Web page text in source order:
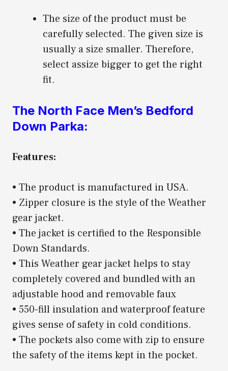
The size of the product must be
carefully selected. The given size is
usually a size smaller. Therefore,
select assize bigger to get the right
fit.
The North Face Men’s Bedford
Down Parka:
Features:
• The product is manufactured in USA.
• Zipper closure is the style of the Weather
gear jacket.
• The jacket is certified to the Responsible
Down Standards.
• This Weather gear jacket helps to stay
completely covered and bundled with an
adjustable hood and removable faux
• 550-fill insulation and waterproof feature
gives sense of safety in cold conditions.
• The pockets also come with zip to ensure
the safety of the items kept in the pocket.